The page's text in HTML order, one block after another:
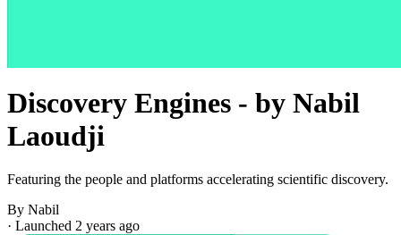
Discovery Engines - by Nabil
Laoudji
Featuring the people and platforms accelerating scientific discovery.
By Nabil
· Launched 2 years ago